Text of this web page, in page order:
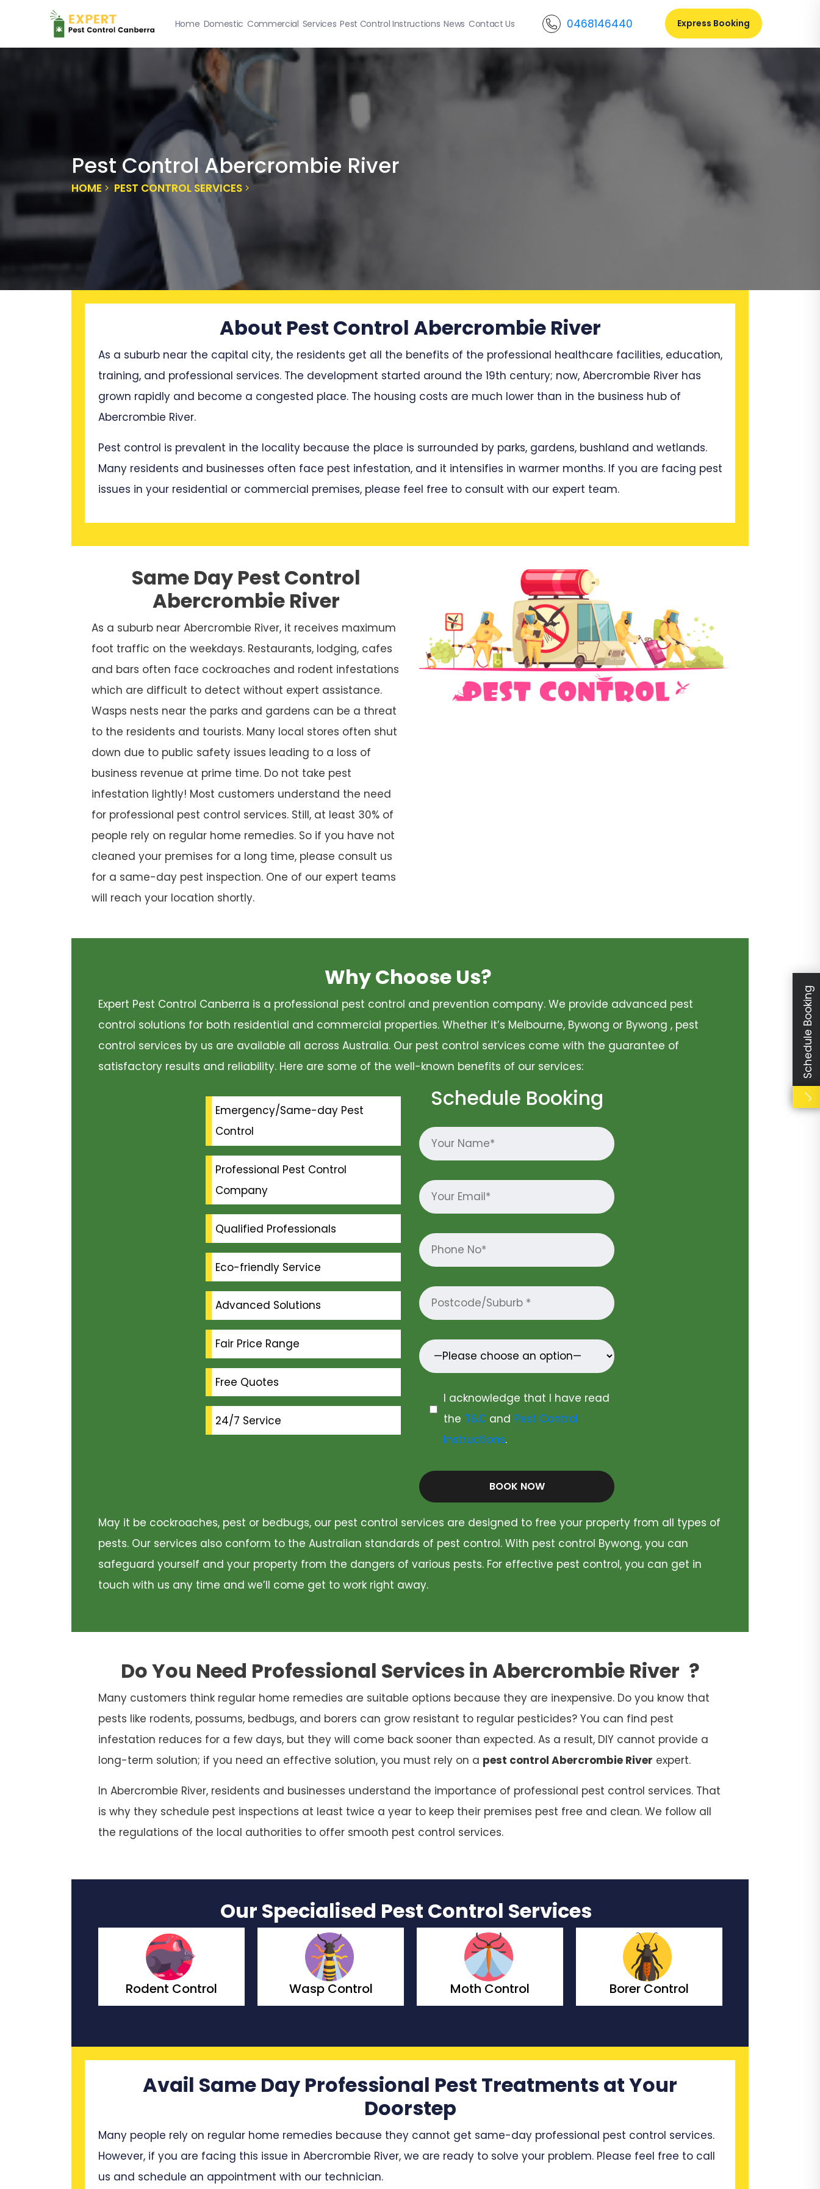
Home Domestic Commercial Services Pest Control Instructions News Contact Us 0468146440 Express Booking
Pest Control Abercrombie River
HOME PEST CONTROL SERVICES
About Pest Control Abercrombie River
As a suburb near the capital city, the residents get all the benefits of the professional healthcare facilities, education,
training, and professional services. The development started around the 19th century; now, Abercrombie River has
grown rapidly and become a congested place. The housing costs are much lower than in the business hub of
Abercrombie River.
Pest control is prevalent in the locality because the place is surrounded by parks, gardens, bushland and wetlands.
Many residents and businesses often face pest infestation, and it intensifies in warmer months. If you are facing pest
issues in your residential or commercial premises, please feel free to consult with our expert team.
Same Day Pest Control
Abercrombie River
As a suburb near Abercrombie River, it receives maximum
foot traffic on the weekdays. Restaurants, lodging, cafes
and bars often face cockroaches and rodent infestations
which are difficult to detect without expert assistance.
Wasps nests near the parks and gardens can be a threat
to the residents and tourists. Many local stores often shut
down due to public safety issues leading to a loss of
business revenue at prime time. Do not take pest
infestation lightly! Most customers understand the need
for professional pest control services. Still, at least 30% of
people rely on regular home remedies. So if you have not
cleaned your premises for a long time, please consult us
for a same-day pest inspection. One of our expert teams
will reach your location shortly.
Why Choose Us?
Expert Pest Control Canberra is a professional pest control and prevention company. We provide advanced pest
control solutions for both residential and commercial properties. Whether it’s Melbourne, Bywong or Bywong , pest
control services by us are available all across Australia. Our pest control services come with the guarantee of
satisfactory results and reliability. Here are some of the well-known benefits of our services:
Emergency/Same-day Pest
Control
Professional Pest Control
Company
Qualified Professionals
Eco-friendly Service
Advanced Solutions
Fair Price Range
Free Quotes
24/7 Service
Schedule Booking
I acknowledge that I have read
the T&C and Pest Control
Instructions.
BOOK NOW
May it be cockroaches, pest or bedbugs, our pest control services are designed to free your property from all types of
pests. Our services also conform to the Australian standards of pest control. With pest control Bywong, you can
safeguard yourself and your property from the dangers of various pests. For effective pest control, you can get in
touch with us any time and we’ll come get to work right away.
Do You Need Professional Services in Abercrombie River ?
Many customers think regular home remedies are suitable options because they are inexpensive. Do you know that
pests like rodents, possums, bedbugs, and borers can grow resistant to regular pesticides? You can find pest
infestation reduces for a few days, but they will come back sooner than expected. As a result, DIY cannot provide a
long-term solution; if you need an effective solution, you must rely on a pest control Abercrombie River expert.
In Abercrombie River, residents and businesses understand the importance of professional pest control services. That
is why they schedule pest inspections at least twice a year to keep their premises pest free and clean. We follow all
the regulations of the local authorities to offer smooth pest control services.
Our Specialised Pest Control Services
Wasp Control Moth Control Borer Control Bedbugs Control
Avail Same Day Professional Pest Treatments at Your
Doorstep
Many people rely on regular home remedies because they cannot get same-day professional pest control services.
However, if you are facing this issue in Abercrombie River, we are ready to solve your problem. Please feel free to call
us and schedule an appointment with our technician.
Schedule Booking